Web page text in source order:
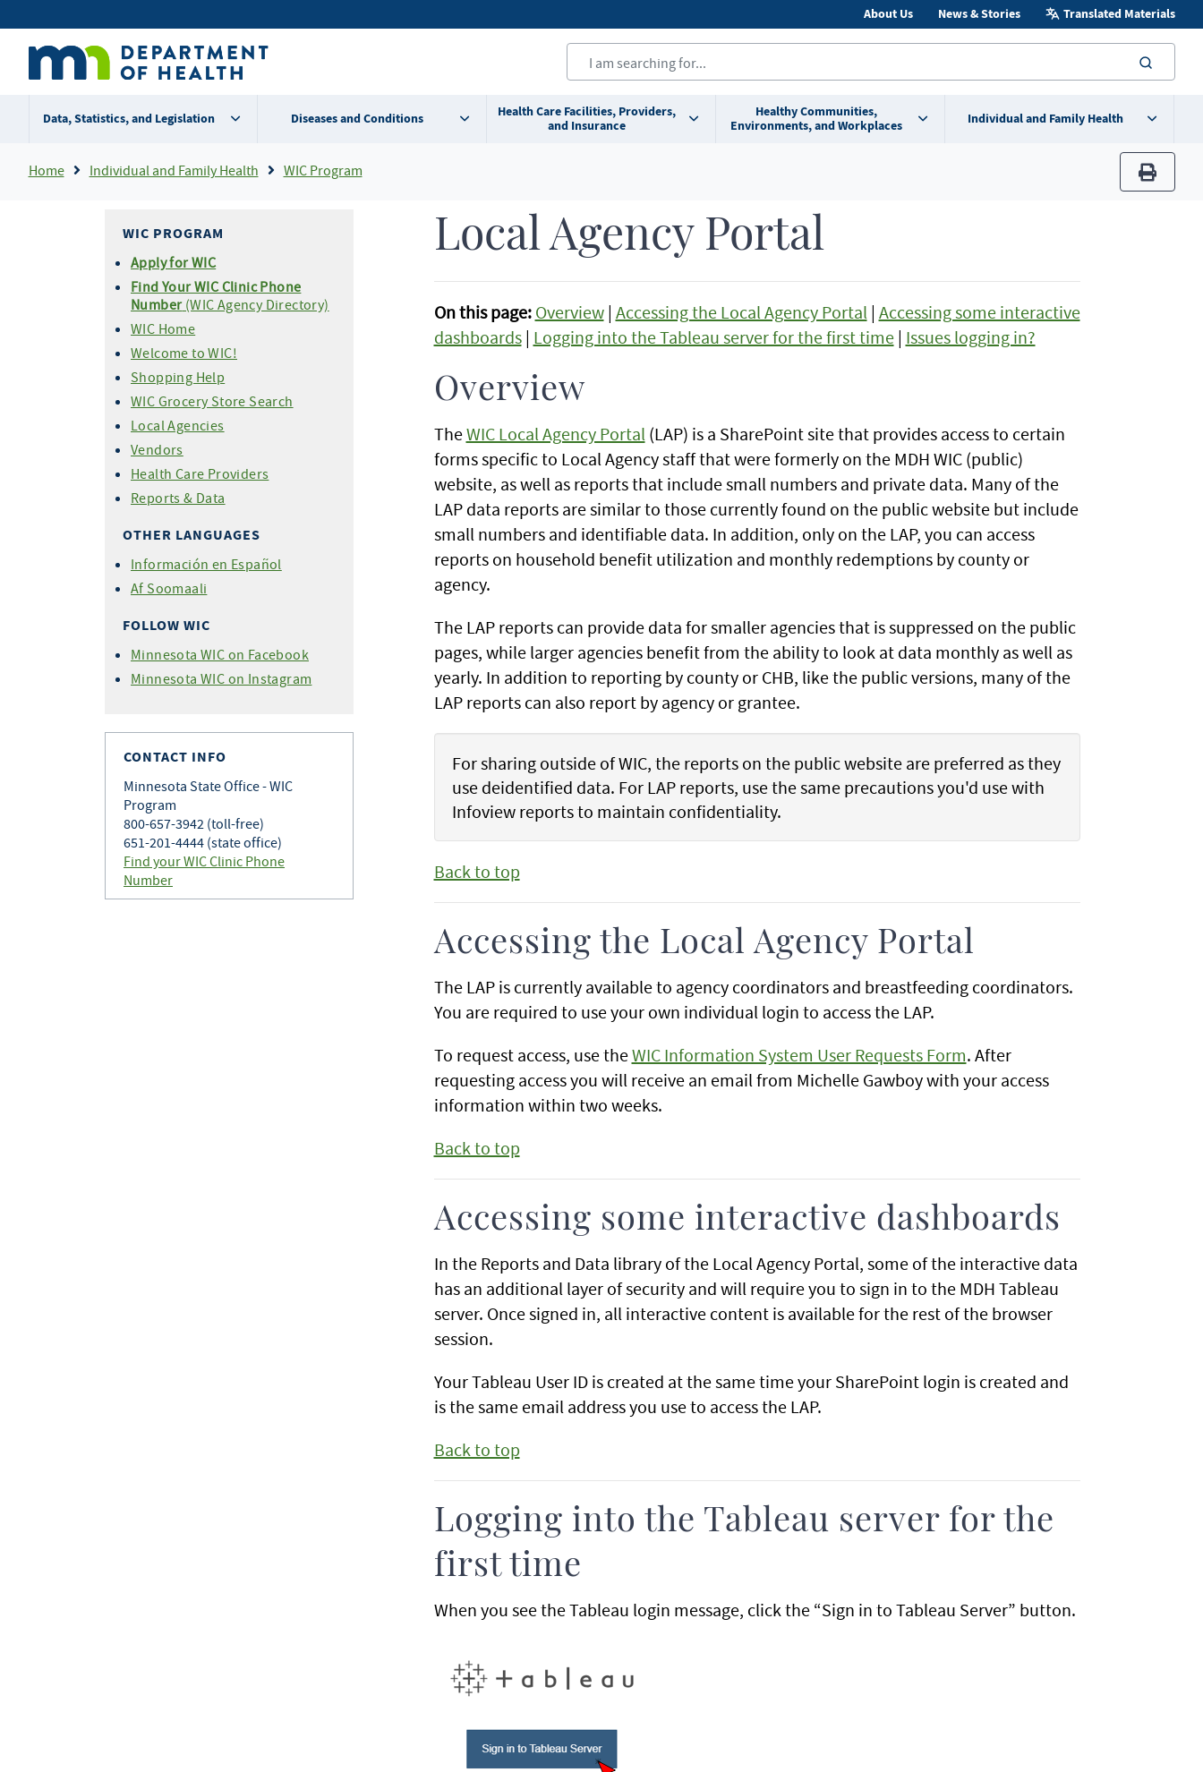
to
content
Secondary
menu
About Us News & Stories Translated Materials
Data, Statistics, and Legislation Diseases and Conditions
Health Care Facilities, Providers,
and Insurance
Healthy Communities,
Environments, and Workplaces
Individual and Family Health
Breadcrumb
Home Individual and Family Health WIC Program
print
WIC PROGRAM
Apply for WIC
Find Your WIC Clinic Phone
Number(WIC Agency Directory)
WIC Home
Welcome to WIC!
Shopping Help
WIC Grocery Store Search
Local Agencies
Vendors
Health Care Providers
Reports & Data
OTHER LANGUAGES
Información en Español
Af Soomaali
FOLLOW WIC
Minnesota WIC on Facebook
Minnesota WIC on Instagram
CONTACT INFO
Minnesota State Office - WIC
Program
800-657-3942 (toll-free)
651-201-4444 (state office)
Find your WIC Clinic Phone
Number
Local Agency Portal
On this page: Overview| Accessing the Local Agency Portal| Accessing some interactive
dashboards| Logging into the Tableau server for the first time| Issues logging in?
Overview
TheWIC Local Agency Portal(LAP) is a SharePoint site that provides access to certain
forms specific to Local Agency staff that were formerly on the MDH WIC (public)
website, as well as reports that include small numbers and private data. Many of the
LAP data reports are similar to those currently found on the public website but include
small numbers and identifiable data. In addition, only on the LAP, you can access
reports on household benefit utilization and monthly redemptions by county or
agency.
The LAP reports can provide data for smaller agencies that is suppressed on the public
pages, while larger agencies benefit from the ability to look at data monthly as well as
yearly. In addition to reporting by county or CHB, like the public versions, many of the
LAP reports can also report by agency or grantee.
For sharing outside of WIC, the reports on the public website are preferred as they
use deidentified data. For LAP reports, use the same precautions you'd use with
Infoview reports to maintain confidentiality.
Back to top
Accessing the Local Agency Portal
The LAP is currently available to agency coordinators and breastfeeding coordinators.
You are required to use your own individual login to access the LAP.
To request access, use theWIC Information System User Requests Form. After
requesting access you will receive an email from Michelle Gawboy with your access
information within two weeks.
Back to top
Accessing some interactive dashboards
In the Reports and Data library of the Local Agency Portal, some of the interactive data
has an additional layer of security and will require you to sign in to the MDH Tableau
server. Once signed in, all interactive content is available for the rest of the browser
session.
Your Tableau User ID is created at the same time your SharePoint login is created and
is the same email address you use to access the LAP.
Back to top
Logging into the Tableau server for the
first time
When you see the Tableau login message, click the “Sign in to Tableau Server” button.